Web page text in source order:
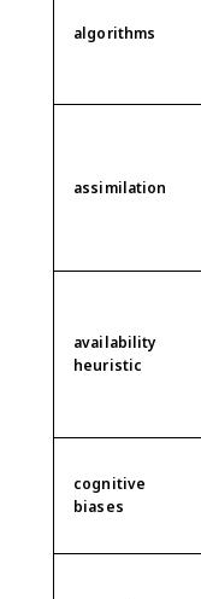
algorithms
assimilation
availability
heuristic
cognitive
biases